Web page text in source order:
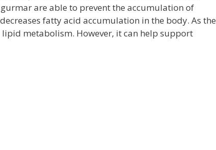
are able to prevent the accumulation of
fatty acid accumulation in the body. As the
metabolism. However, it can help support